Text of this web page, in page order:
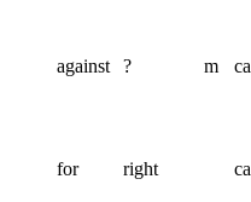
against ? m ca
for right ca